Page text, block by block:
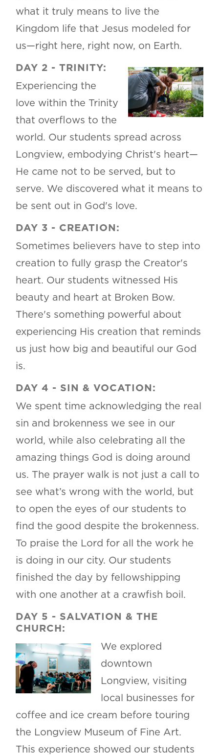
what it truly means to live the
Kingdom life that Jesus modeled for
us—right here, right now, on Earth.
DAY 2 - TRINITY:
Experiencing the
love within the Trinity
that overflows to the
world. Our students spread across
Longview, embodying Christ's heart—
He came not to be served, but to
serve. We discovered what it means to
be sent out in God's love.
DAY 3 - CREATION:
Sometimes believers have to step into
creation to fully grasp the Creator's
heart. Our students witnessed His
beauty and heart at Broken Bow.
There's something powerful about
experiencing His creation that reminds
us just how big and beautiful our God
is.
DAY 4 - SIN & VOCATION:
We spent time acknowledging the real
sin and brokenness we see in our
world, while also celebrating all the
amazing things God is doing around
us. The prayer walk is not just a call to
see what’s wrong with the world, but
to open the eyes of our students to
find the good despite the brokenness.
To praise the Lord for all the work he
is doing in our city. Our students
finished the day by fellowshipping
with one another at a crawfish boil.
DAY 5 - SALVATION & THE
CHURCH:
We explored
downtown
Longview, visiting
local businesses for
coffee and ice cream before touring
the Longview Museum of Fine Art.
This experience showed our students